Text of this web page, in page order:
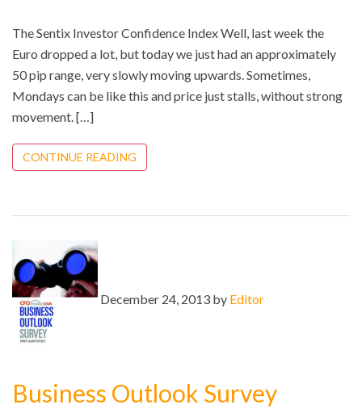
The Sentix Investor Confidence Index Well, last week the
Euro dropped a lot, but today we just had an approximately
50 pip range, very slowly moving upwards. Sometimes,
Mondays can be like this and price just stalls, without strong
movement. […]
CONTINUE READING
December 24, 2013 by Editor
Business Outlook Survey